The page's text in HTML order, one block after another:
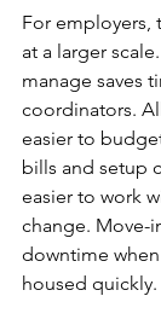
For employers,
at a larger
manage saves
coordinators.
easier to
bills and setup
easier to work
change. Move-
downtime
housed quickly.